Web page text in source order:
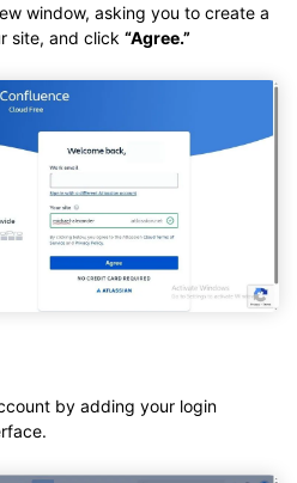
window, asking you to create a
site, and click “Agree.”
by adding your login